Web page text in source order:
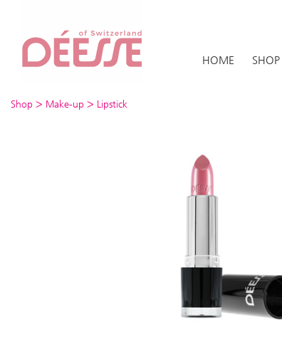
HOME SHOP
Shop > Make-up > Lipstick